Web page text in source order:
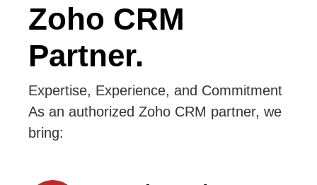
Zoho CRM
Partner.
Expertise, Experience, and Commitment
As an authorized Zoho CRM partner, we
bring: